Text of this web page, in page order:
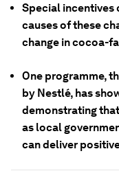
Special incentives
causes of these
change in cocoa-
One programme,
by Nestlé, has
demonstrating
as local
can deliver